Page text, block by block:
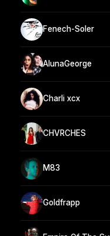
Fenech-Soler
AlunaGeorge
Charli xcx
CHVRCHES
M83
Goldfrapp